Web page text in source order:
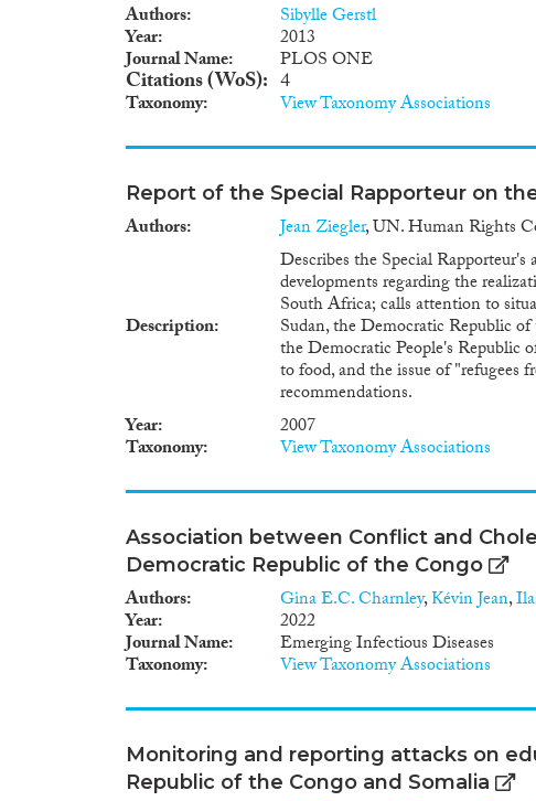
Authors Sibylle Gerstl
Year 2013
Journal Name PLOS ONE
Citations (WoS) 4
Taxonomy View Taxonomy Associations
Report of the Special Rapporteur on
Authors Jean Ziegler, UN. Human Rights
Description
Describes the Special
developments regarding the
South Africa; calls attention to
Sudan, the Democratic Republic
the Democratic People's Republic
to food, and the issue of "refugees
recommendations.
Year
2007
Taxonomy View Taxonomy Associations
Association between Conflict and
Democratic Republic of the Congo
Authors Gina E.C. Charnley,Kévin Jean,
Year 2022
Journal Name Emerging Infectious Diseases
Taxonomy View Taxonomy Associations
Monitoring and reporting attacks on
Republic of the Congo and Somalia